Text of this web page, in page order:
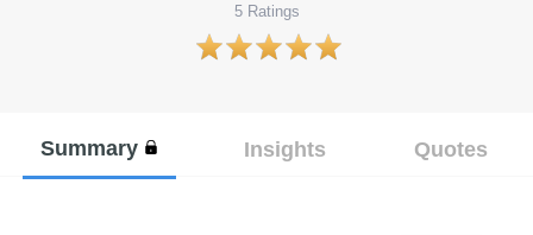
5Ratings
Summary Insights Quotes